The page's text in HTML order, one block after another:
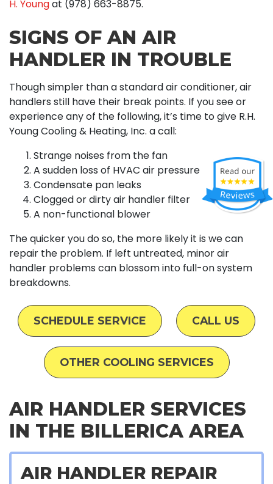
H. Youngat (978) 663-8875.
SIGNS OF AN AIR
HANDLER IN TROUBLE
Though simpler than a standard air conditioner, air
handlers still have their break points. If you see or
experience any of the following, it’s time to give R.H.
Young Cooling & Heating, Inc. a call:
Strange noises from the fan
A sudden loss of HVAC air pressure
Condensate pan leaks
Clogged or dirty air handler filter
A non-functional blower
The quicker you do so, the more likely it is we can
repair the problem. If left untreated, minor air
handler problems can blossom into full-on system
breakdowns.
SCHEDULE SERVICE CALL US
OTHER COOLING SERVICES
AIR HANDLER SERVICES
IN THE BILLERICA AREA
AIR HANDLER REPAIR